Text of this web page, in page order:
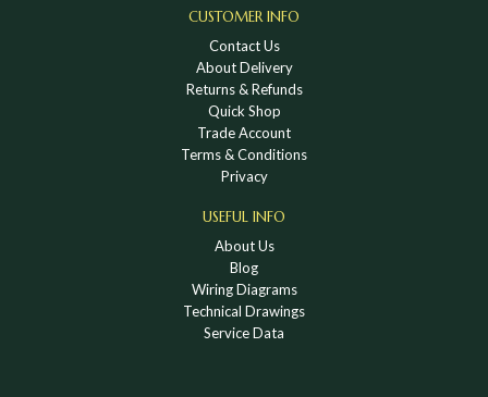
CUSTOMER INFO
Contact Us
About Delivery
Returns & Refunds
Quick Shop
Trade Account
Terms & Conditions
Privacy
USEFUL INFO
About Us
Blog
Wiring Diagrams
Technical Drawings
Service Data